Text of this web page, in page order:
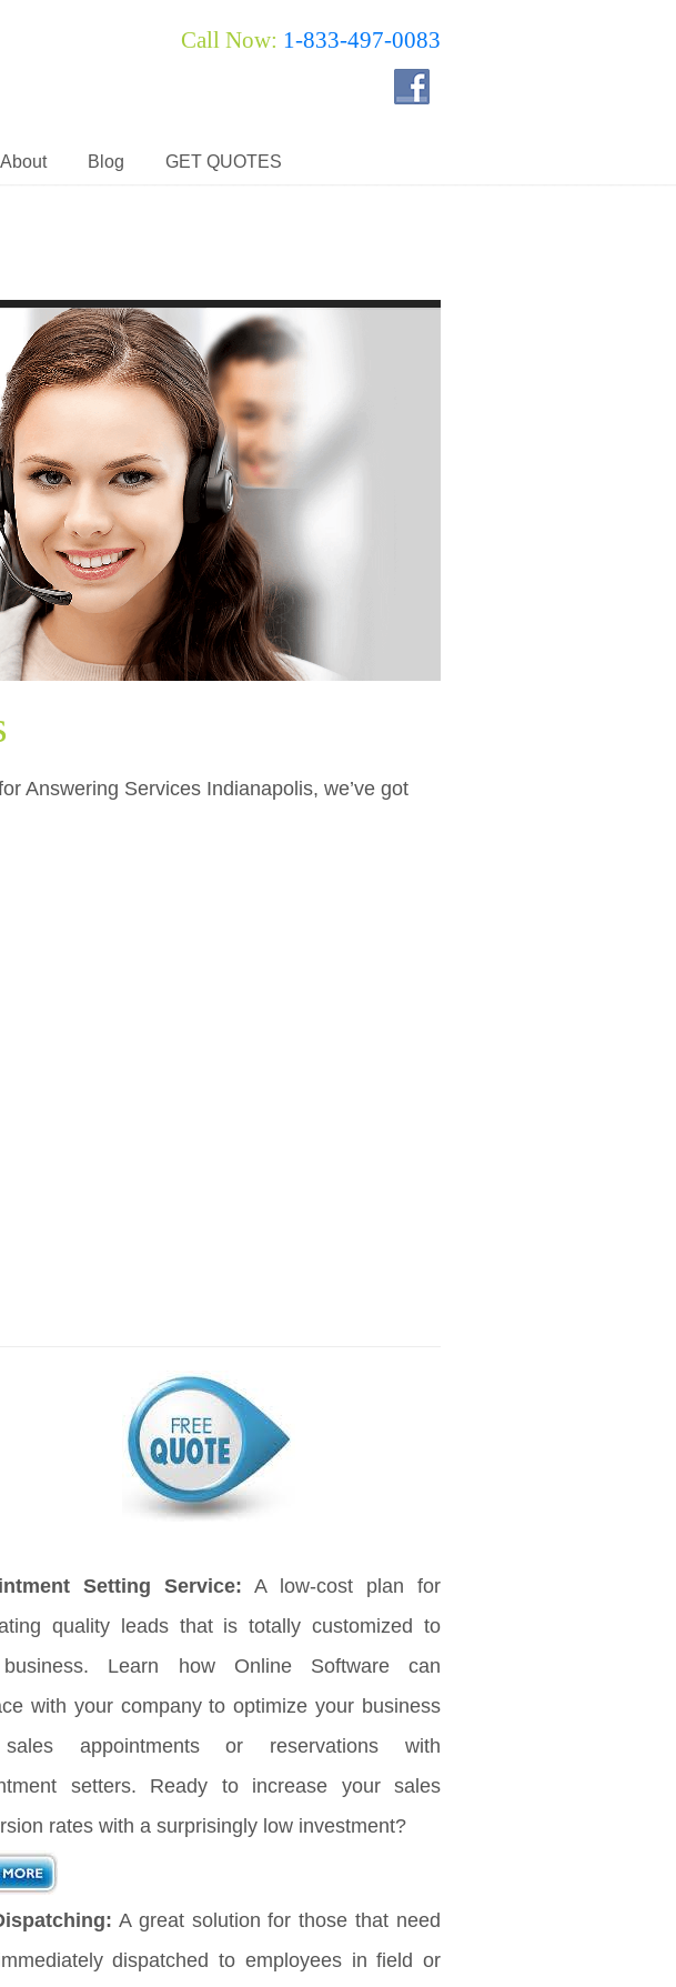
Call Now: 1-833-497-0083
About Blog GET QUOTES
Answering Services Indianapolis, we’ve got
Setting Service: A low-cost plan for
quality leads that is totally customized to
Learn how Online Software can
with your company to optimize your business
appointments or reservations with
setters. Ready to increase your sales
rates with a surprisingly low investment?
A great solution for those that need
dispatched to employees in field or